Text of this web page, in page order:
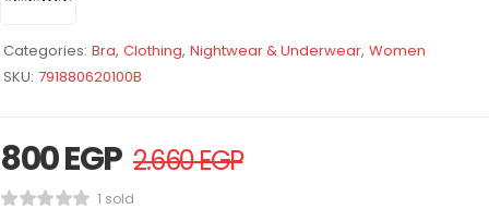
Categories: Bra, Clothing, Nightwear & Underwear, Women
SKU: 791880620100B
800EGP 2.660EGP
1 sold